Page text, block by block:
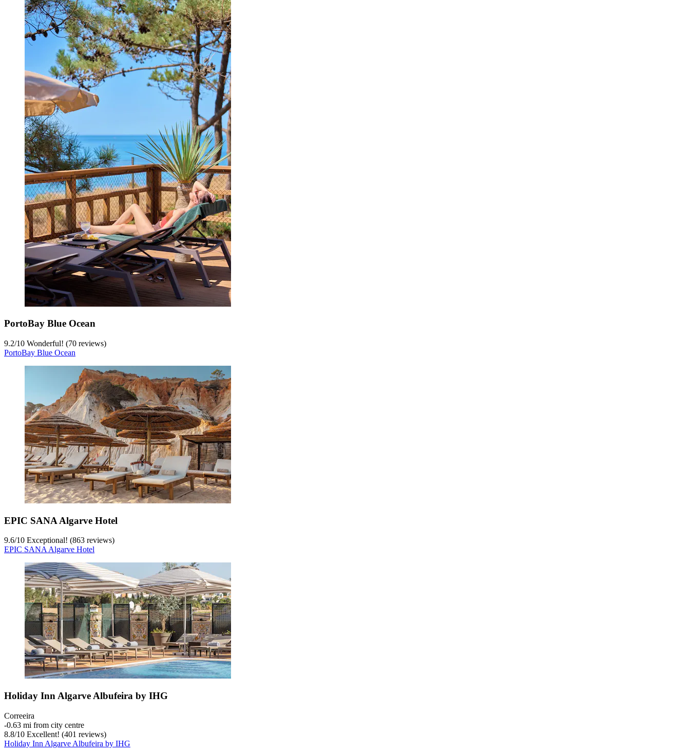
PortoBay Blue Ocean
9.2/10 Wonderful! (70 reviews)
PortoBay Blue Ocean
EPIC SANA Algarve Hotel
9.6/10 Exceptional! (863 reviews)
EPIC SANA Algarve Hotel
Holiday Inn Algarve Albufeira by IHG
Correeira
‐0.63 mi from city centre
8.8/10 Excellent! (401 reviews)
Holiday Inn Algarve Albufeira by IHG